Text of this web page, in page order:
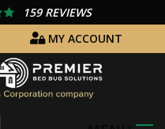
159 REVIEWS
MY ACCOUNT